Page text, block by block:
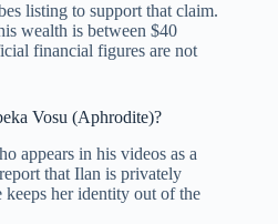
listing to support that claim.
wealth is between $40
financial figures are not
Vosu (Aphrodite)?
appears in his videos as a
that Ilan is privately
keeps her identity out of the